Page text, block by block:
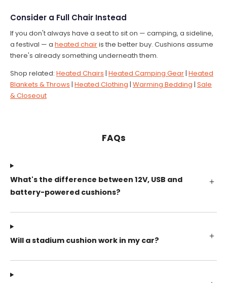
Consider a Full Chair Instead
If you don't always have a seat to sit on — camping, a sideline,
a festival — a heated chairis the better buy. Cushions assume
there's already something underneath them.
Shop related: Heated Chairs | Heated Camping Gear | Heated
Blankets & Throws | Heated Clothing | Warming Bedding | Sale
& Closeout
FAQs
What's the difference between 12V, USB and
battery-powered cushions?
Will a stadium cushion work in my car?